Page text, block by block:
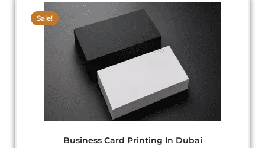
Business Card Printing In Dubai
Sale!
Original
price
was:
Current
price